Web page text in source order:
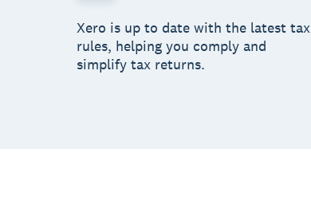
Xero is up to date with the latest tax
rules, helping you comply and
simplify tax returns.